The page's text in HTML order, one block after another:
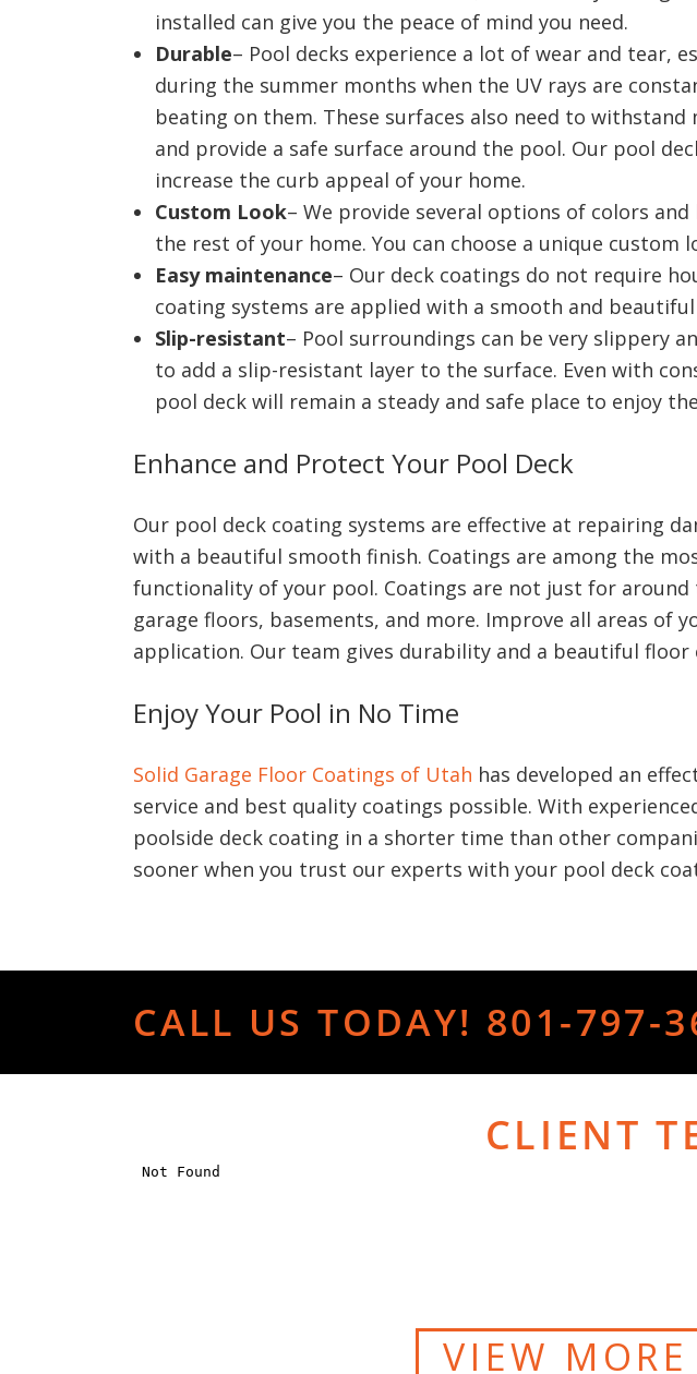
installed can give you the peace of mind you need.
Durable– Pool decks experience a lot of wear and tear,
during the summer months when the UV rays are
beating on them. These surfaces also need to withstand
and provide a safe surface around the pool. Our pool
increase the curb appeal of your home.
Custom Look– We provide several options of colors
the rest of your home. You can choose a unique
Easy maintenance– Our deck coatings do not require
coating systems are applied with a smooth and
Slip-resistant– Pool surroundings can be very slippery
to add a slip-resistant layer to the surface. Even with
pool deck will remain a steady and safe place to enjoy
Enhance and Protect Your Pool Deck
Our pool deck coating systems are effective at repairing
with a beautiful smooth finish. Coatings are among the
functionality of your pool. Coatings are not just for
garage floors, basements, and more. Improve all areas
application. Our team gives durability and a beautiful floor
Enjoy Your Pool in No Time
Solid Garage Floor Coatings of Utah has developed an
service and best quality coatings possible. With
poolside deck coating in a shorter time than other
sooner when you trust our experts with your pool deck
CALL US TODAY! 801-797-
CLIENT
VIEW